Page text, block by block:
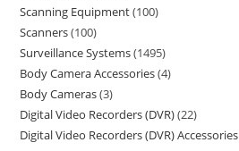
Scanning Equipment 100
Scanners 100
Surveillance Systems 1495
Body Camera Accessories 4
Body Cameras 3
Digital Video Recorders (DVR) 22
Digital Video Recorders (DVR) Accessories